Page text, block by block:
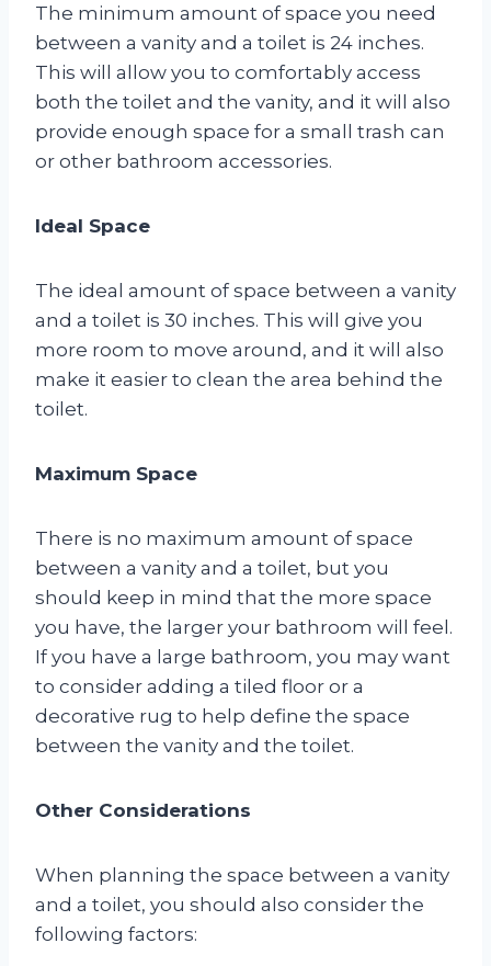
The minimum amount of space you need
between a vanity and a toilet is 24 inches.
This will allow you to comfortably access
both the toilet and the vanity, and it will also
provide enough space for a small trash can
or other bathroom accessories.
Ideal Space
The ideal amount of space between a vanity
and a toilet is 30 inches. This will give you
more room to move around, and it will also
make it easier to clean the area behind the
toilet.
Maximum Space
There is no maximum amount of space
between a vanity and a toilet, but you
should keep in mind that the more space
you have, the larger your bathroom will feel.
If you have a large bathroom, you may want
to consider adding a tiled floor or a
decorative rug to help define the space
between the vanity and the toilet.
Other Considerations
When planning the space between a vanity
and a toilet, you should also consider the
following factors: